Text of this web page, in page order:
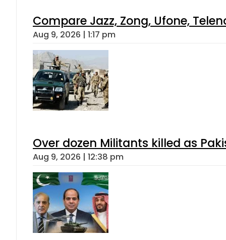
Compare Jazz, Zong, Ufone,
Aug 9, 2026 | 1:17 pm
Over dozen Militants killed as
Aug 9, 2026 | 12:38 pm